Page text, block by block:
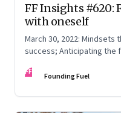
FF Insights #620:
with oneself
March 30, 2022:
success; Anticipating the
FF Founding Fuel